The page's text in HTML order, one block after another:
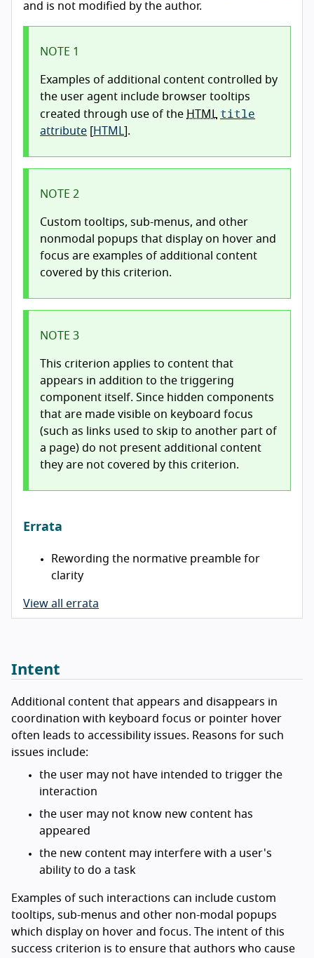
and is not modified by the author.
NOTE 1
Examples of additional content controlled by
the user agent include browser tooltips
created through use of the HTML title
attribute HTML ].
NOTE 2
Custom tooltips, sub-menus, and other
nonmodal popups that display on hover and
focus are examples of additional content
covered by this criterion.
NOTE 3
This criterion applies to content that
appears in addition to the triggering
component itself. Since hidden components
that are made visible on keyboard focus
(such as links used to skip to another part of
a page) do not present additional content
they are not covered by this criterion.
Errata
Rewording the normative preamble for
clarity
View all errata
Intent
Additional content that appears and disappears in
coordination with keyboard focus or pointer hover
often leads to accessibility issues. Reasons for such
issues include:
the user may not have intended to trigger the
interaction
the user may not know new content has
appeared
the new content may interfere with a user's
ability to do a task
Examples of such interactions can include custom
tooltips, sub-menus and other non-modal popups
which display on hover and focus. The intent of this
success criterion is to ensure that authors who cause